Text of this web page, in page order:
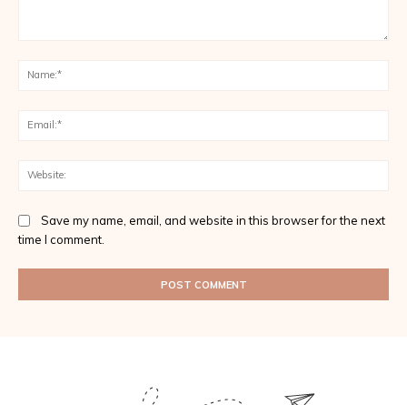
Save my name, email, and website in this browser for the next
time I comment.